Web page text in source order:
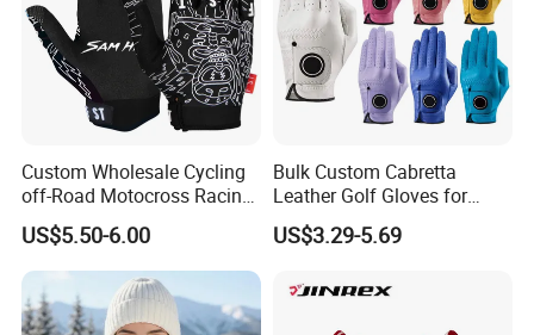
Custom Wholesale Cycling
off-Road Motocross Racing
Gloves Mountain Bike
Bicycle Guantes Motorcycle
Mx Bx Men Woman MTB
Gloves
US$5.50-6.00
Bulk Custom Cabretta
Leather Golf Gloves for
Daily Practice
US$3.29-5.69